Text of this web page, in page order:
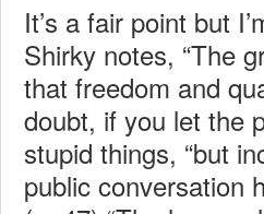
It’s a fair point but
Shirky notes, “The
that freedom and
doubt, if you let the
stupid things, “but
public conversation